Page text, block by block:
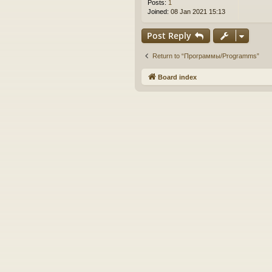
Posts: 1
Joined: 08 Jan 2021 15:13
Post Reply
Return to “Программы/Programms”
Board index